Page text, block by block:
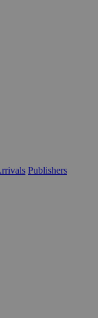
Publishers